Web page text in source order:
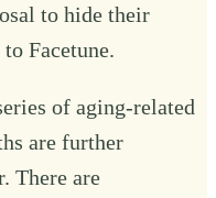
to hide their
to Facetune.
of aging-related
are further
There are